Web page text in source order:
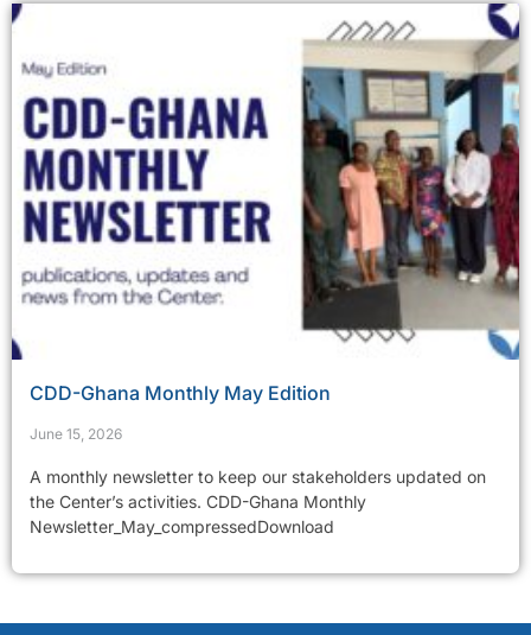
CDD-Ghana Monthly May Edition
June 15, 2026
A monthly newsletter to keep our stakeholders updated on
the Center’s activities. CDD-Ghana Monthly
Newsletter_May_compressedDownload